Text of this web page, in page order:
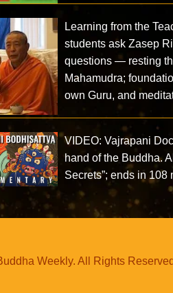
Learning from the
students ask Zasep
questions — resting
Mahamudra;
own Guru, and
VIDEO: Vajrapani
hand of the Buddha.
Secrets”; ends in 108
Weekly. All Rights